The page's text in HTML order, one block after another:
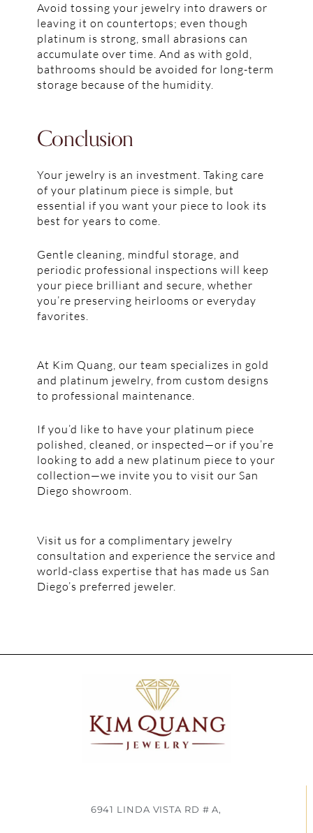
Avoid tossing your jewelry into drawers or
leaving it on countertops; even though
platinum is strong, small abrasions can
accumulate over time. And as with gold,
bathrooms should be avoided for long-term
storage because of the humidity.
Conclusion
Your jewelry is an investment. Taking care
of your platinum piece is simple, but
essential if you want your piece to look its
best for years to come.
Gentle cleaning, mindful storage, and
periodic professional inspections will keep
your piece brilliant and secure, whether
you’re preserving heirlooms or everyday
favorites.
At Kim Quang, our team specializes in gold
and platinum jewelry, from custom designs
to professional maintenance.
If you’d like to have your platinum piece
polished, cleaned, or inspected—or if you’re
looking to add a new platinum piece to your
collection—we invite you to visit our San
Diego showroom.
Visit us for a complimentary jewelry
consultation and experience the service and
world-class expertise that has made us San
Diego’s preferred jeweler.
6941 LINDA VISTA RD # A,